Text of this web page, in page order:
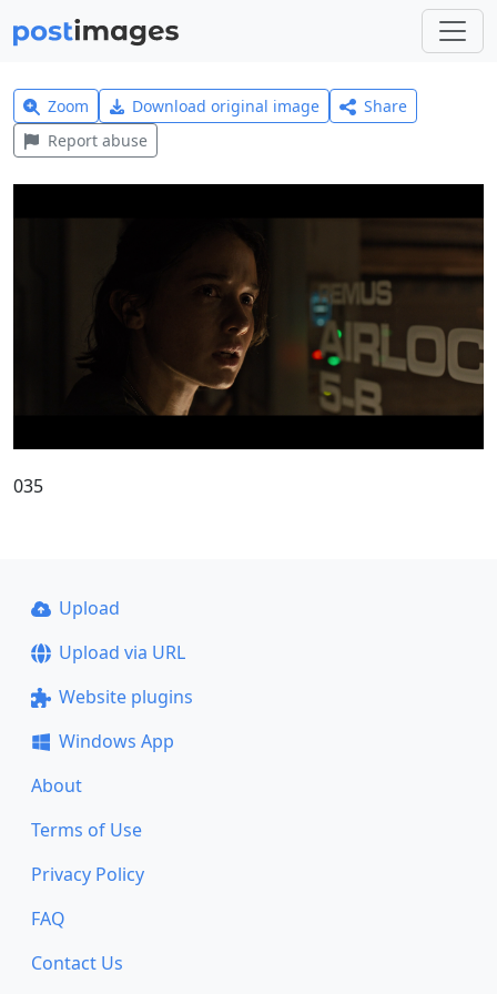
Zoom Download original image
Share
Report abuse
035
Upload
Upload via URL
Website plugins
Windows App
About
Terms of Use
Privacy Policy
FAQ
Contact Us